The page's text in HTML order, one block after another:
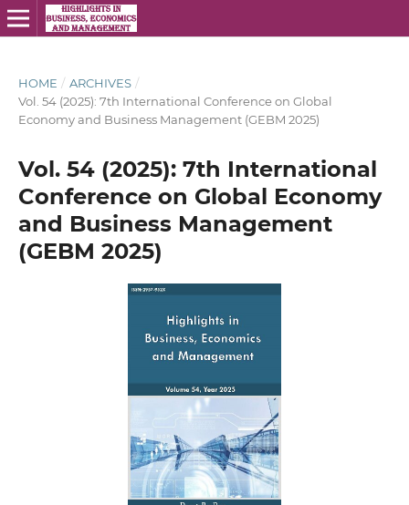
HOME / ARCHIVES /
Vol. 54 (2025): 7th International Conference on Global
Economy and Business Management (GEBM 2025)
Vol. 54 (2025): 7th International
Conference on Global Economy
and Business Management
(GEBM 2025)